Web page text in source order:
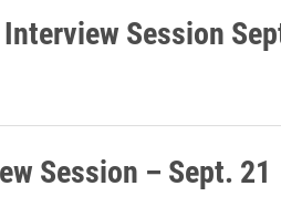
Session
Session – Sept. 21